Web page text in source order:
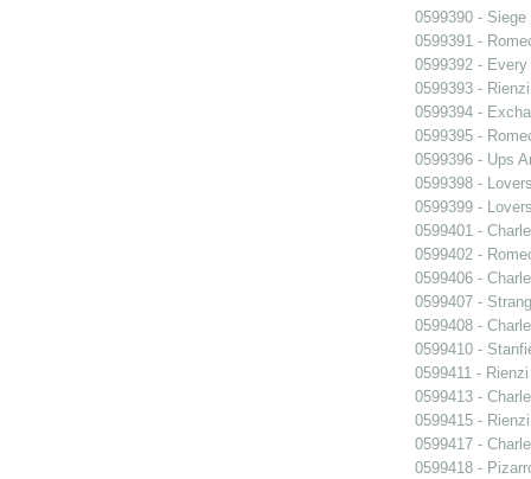
0599390 -
0599391 -
0599392 -
0599393 - Rienzi
0599394 -
0599395 -
0599396 - Ups
0599398 -
0599399 -
0599401 -
0599402 -
0599406 -
0599407 -
0599408 -
0599410 -
0599411 - Rienzi
0599413 -
0599415 - Rienzi
0599417 -
0599418 -